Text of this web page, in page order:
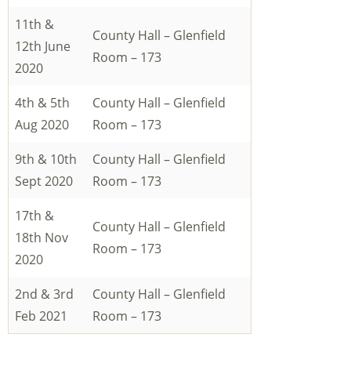
11th &
12th June
2020
County Hall – Glenfield
Room – 173
4th & 5th
Aug 2020
County Hall – Glenfield
Room – 173
9th & 10th
Sept 2020
County Hall – Glenfield
Room – 173
17th &
18th Nov
2020
County Hall – Glenfield
Room – 173
2nd & 3rd
Feb 2021
County Hall – Glenfield
Room – 173